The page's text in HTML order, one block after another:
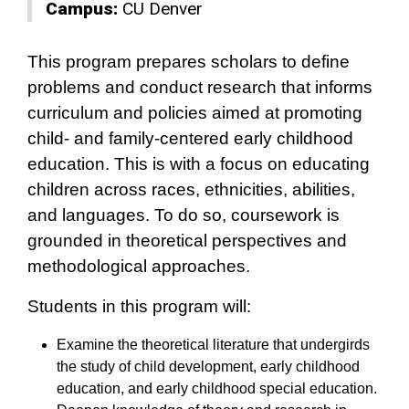
Campus: CU Denver
This program prepares scholars to define
problems and conduct research that informs
curriculum and policies aimed at promoting
child- and family-centered early childhood
education. This is with a focus on educating
children across races, ethnicities, abilities,
and languages. To do so, coursework is
grounded in theoretical perspectives and
methodological approaches.
Students in this program will:
Examine the theoretical literature that undergirds
the study of child development, early childhood
education, and early childhood special education.